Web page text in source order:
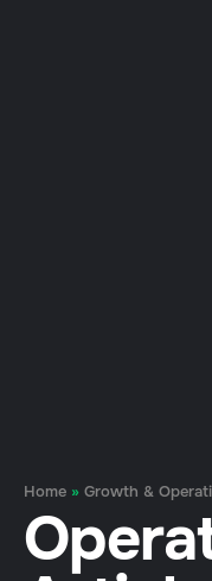
Home » Growth &